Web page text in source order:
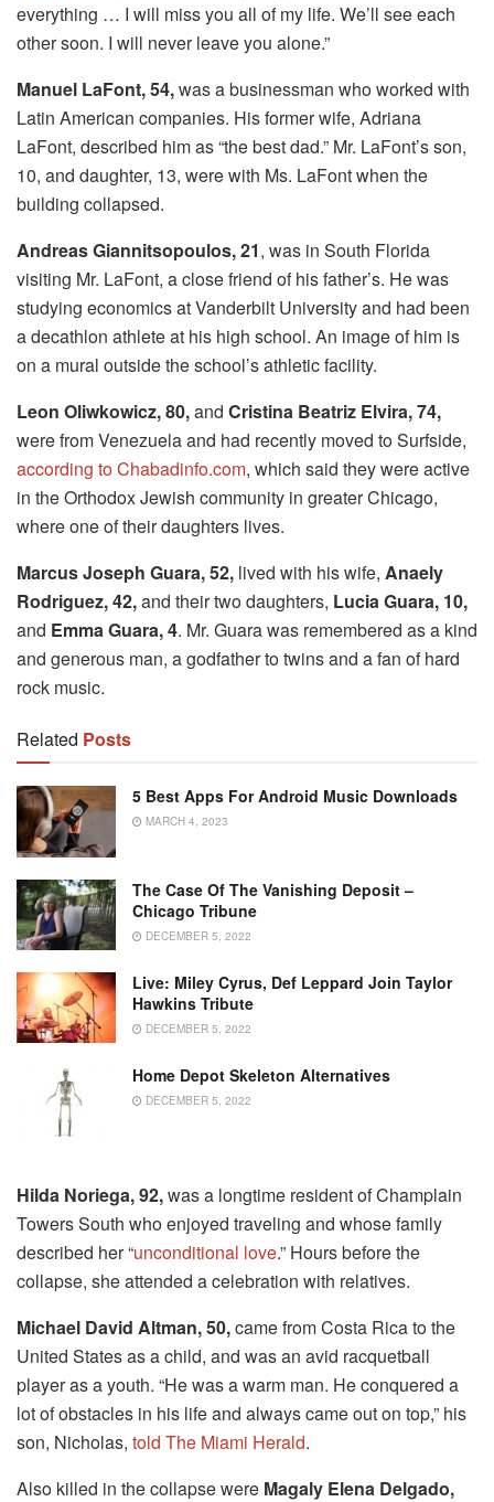
everything … I will miss you all of my life. We’ll see each
other soon. I will never leave you alone.”
Manuel LaFont, 54,was a businessman who worked with
Latin American companies. His former wife, Adriana
LaFont, described him as “the best dad.” Mr. LaFont’s son,
10, and daughter, 13, were with Ms. LaFont when the
building collapsed.
Andreas Giannitsopoulos, 21, was in South Florida
visiting Mr. LaFont, a close friend of his father’s. He was
studying economics at Vanderbilt University and had been
a decathlon athlete at his high school. An image of him is
on a mural outside the school’s athletic facility.
Leon Oliwkowicz, 80,and Cristina Beatriz Elvira, 74,
were from Venezuela and had recently moved to Surfside,
according to Chabadinfo.com, which said they were active
in the Orthodox Jewish community in greater Chicago,
where one of their daughters lives.
Marcus Joseph Guara, 52, lived with his wife, Anaely
Rodriguez, 42,and their two daughters, Lucia Guara, 10,
and Emma Guara, 4. Mr. Guara was remembered as a kind
and generous man, a godfather to twins and a fan of hard
rock music.
Related Posts
5 Best Apps For Android Music Downloads
MARCH 4, 2023
The Case Of The Vanishing Deposit –
Chicago Tribune
DECEMBER 5, 2022
Live: Miley Cyrus, Def Leppard Join Taylor
Hawkins Tribute
DECEMBER 5, 2022
Home Depot Skeleton Alternatives
DECEMBER 5, 2022
Hilda Noriega, 92,was a longtime resident of Champlain
Towers South who enjoyed traveling and whose family
described her “unconditional love.” Hours before the
collapse, she attended a celebration with relatives.
Michael David Altman, 50,came from Costa Rica to the
United States as a child, and was an avid racquetball
player as a youth. “He was a warm man. He conquered a
lot of obstacles in his life and always came out on top,” his
son, Nicholas, told The Miami Herald.
Also killed in the collapse were Magaly Elena Delgado,